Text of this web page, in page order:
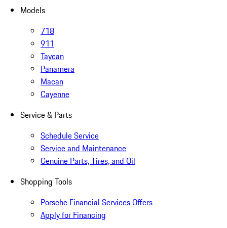
Models
718
911
Taycan
Panamera
Macan
Cayenne
Service & Parts
Schedule Service
Service and Maintenance
Genuine Parts, Tires, and Oil
Shopping Tools
Porsche Financial Services Offers
Apply for Financing